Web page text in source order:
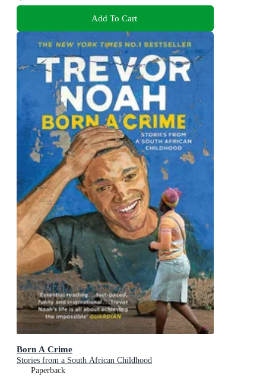
Add To Cart
Born A Crime
Stories from a South African Childhood
Paperback